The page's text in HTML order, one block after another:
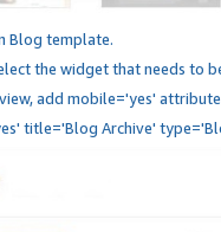
Blog template.
the widget that needs to
add mobile='yes'
title='Blog Archive'